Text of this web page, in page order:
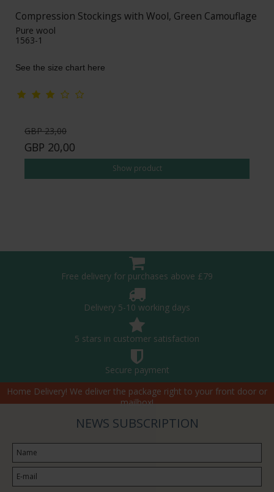
Compression Stockings with Wool, Green Camouflage
Pure wool
1563-1
See the size chart here
GBP 23,00
GBP 20,00
Show product
Free delivery for purchases above £79
Delivery 5-10 working days
5 stars in customer satisfaction
Secure payment
Home Delivery! We deliver the package right to your front door or
mailbox!
NEWS SUBSCRIPTION